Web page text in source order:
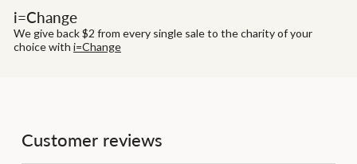
i=Change
We give back $2 from every single sale to the charity of your
choice with i=Change
Customer reviews